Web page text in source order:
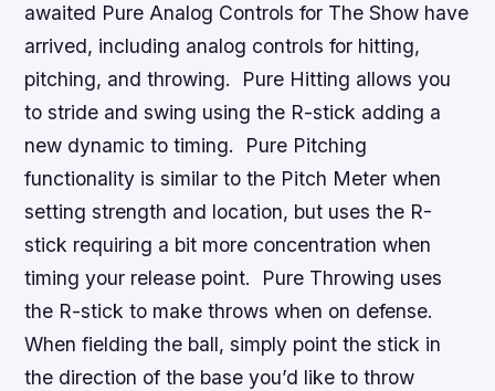
awaited Pure Analog Controls for The Show have
arrived, including analog controls for hitting,
pitching, and throwing. Pure Hitting allows you
to stride and swing using the R-stick adding a
new dynamic to timing. Pure Pitching
functionality is similar to the Pitch Meter when
setting strength and location, but uses the R-
stick requiring a bit more concentration when
timing your release point. Pure Throwing uses
the R-stick to make throws when on defense.
When fielding the ball, simply point the stick in
the direction of the base you’d like to throw